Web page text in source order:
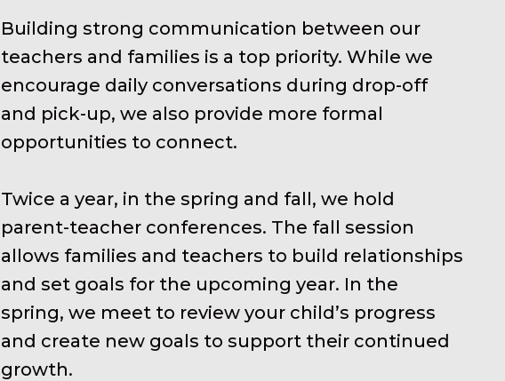
Building strong communication between our
teachers and families is a top priority. While we
encourage daily conversations during drop-off
and pick-up, we also provide more formal
opportunities to connect.
Twice a year, in the spring and fall, we hold
parent-teacher conferences. The fall session
allows families and teachers to build relationships
and set goals for the upcoming year. In the
spring, we meet to review your child’s progress
and create new goals to support their continued
growth.